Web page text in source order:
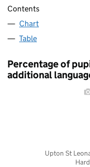
Contents
Chart
Table
Percentage of
additional
Upton St